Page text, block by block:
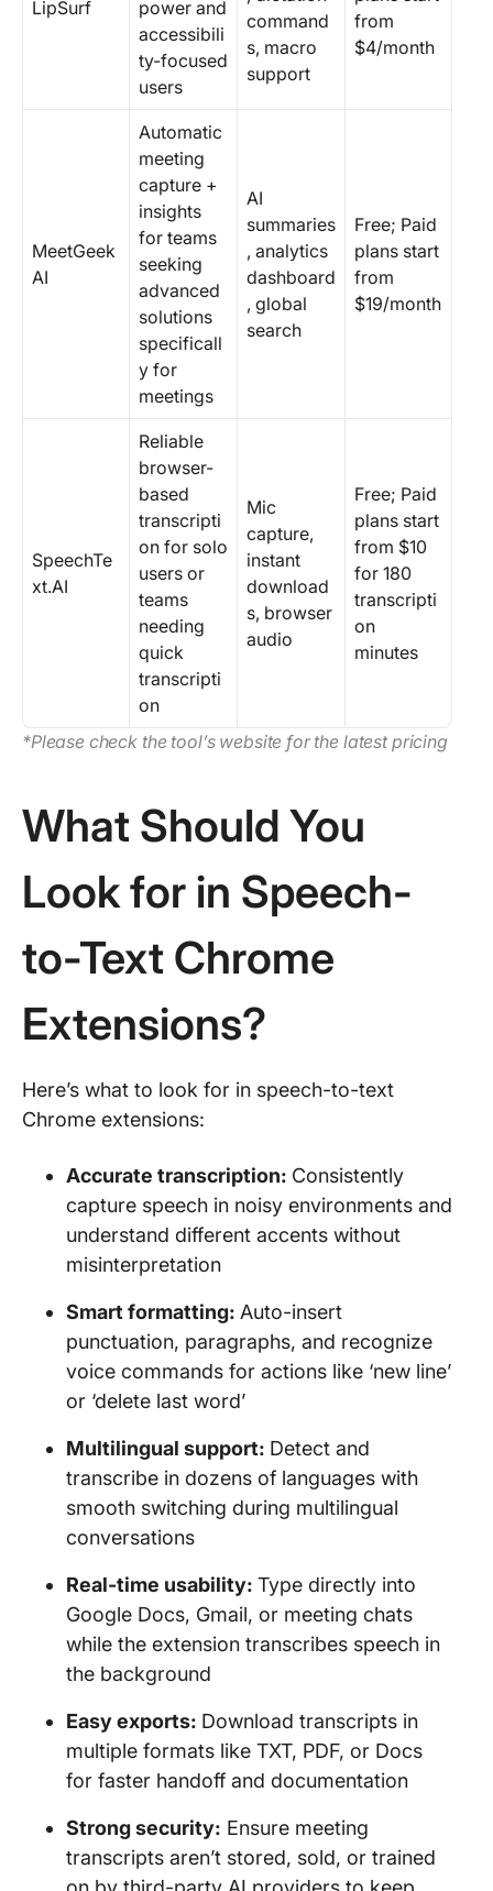
LipSurf
power and
accessibili
ty-focused
users
command
s, macro
support
from
$4/month
MeetGeek
AI
Automatic
meeting
capture +
insights
for teams
seeking
advanced
solutions
specificall
y for
meetings
AI
summaries
, analytics
dashboard
, global
search
Free; Paid
plans start
from
$19/month
SpeechTe
xt.AI
Reliable
browser-
based
transcripti
on for solo
users or
teams
needing
quick
transcripti
on
Mic
capture,
instant
download
s, browser
audio
Free; Paid
plans start
from $10
for 180
transcripti
on
minutes
*Please check the tool’s website for the latest pricing
What Should You
Look for in Speech-
to-Text Chrome
Extensions?
Here’s what to look for in speech-to-text
Chrome extensions:
Accurate transcription: Consistently
capture speech in noisy environments and
understand different accents without
misinterpretation
Smart formatting: Auto-insert
punctuation, paragraphs, and recognize
voice commands for actions like ‘new line’
or ‘delete last word’
Multilingual support: Detect and
transcribe in dozens of languages with
smooth switching during multilingual
conversations
Real-time usability: Type directly into
Google Docs, Gmail, or meeting chats
while the extension transcribes speech in
the background
Easy exports: Download transcripts in
multiple formats like TXT, PDF, or Docs
for faster handoff and documentation
Strong security: Ensure meeting
transcripts aren’t stored, sold, or trained